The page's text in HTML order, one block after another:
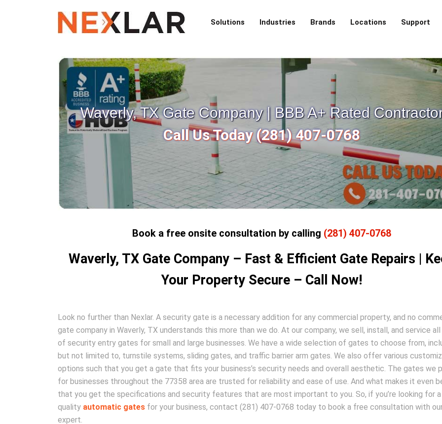
Solutions Industries Brands Locations Support
Waverly, TX Gate Company | BBB A+ Rated
Call Us Today (281) 407-0768
Book a free onsite consultation by calling (281) 407-0768
Waverly, TX Gate Company – Fast & Efficient Gate Repairs |
Your Property Secure – Call Now!
Look no further than Nexlar. A security gate is a necessary addition for any commercial property, and no
gate company in Waverly, TX understands this more than we do. At our company, we sell, install, and service
of security entry gates for small and large businesses. We have a wide selection of gates to choose from,
but not limited to, turnstile systems, sliding gates, and traffic barrier arm gates. We also offer various
options such that you get a gate that fits your business’s security needs and overall aesthetic. The gates we
for businesses throughout the 77358 area are trusted for reliability and ease of use. And what makes it even
that you get the specifications and security features that are most important to you. So, if you’re looking for a
quality automatic gates for your business, contact (281) 407-0768 today to book a free consultation with
expert.